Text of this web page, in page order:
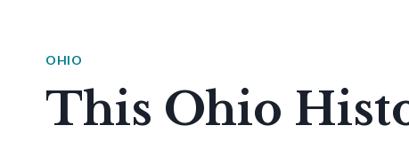
OHIO
This Ohio